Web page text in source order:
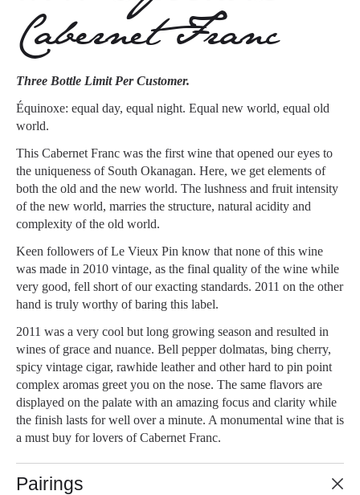
Cabernet Franc
Three Bottle Limit Per Customer.
Équinoxe: equal day, equal night. Equal new world, equal old
world.
This Cabernet Franc was the first wine that opened our eyes to
the uniqueness of South Okanagan. Here, we get elements of
both the old and the new world. The lushness and fruit intensity
of the new world, marries the structure, natural acidity and
complexity of the old world.
Keen followers of Le Vieux Pin know that none of this wine
was made in 2010 vintage, as the final quality of the wine while
very good, fell short of our exacting standards. 2011 on the other
hand is truly worthy of baring this label.
2011 was a very cool but long growing season and resulted in
wines of grace and nuance. Bell pepper dolmatas, bing cherry,
spicy vintage cigar, rawhide leather and other hard to pin point
complex aromas greet you on the nose. The same flavors are
displayed on the palate with an amazing focus and clarity while
the finish lasts for well over a minute. A monumental wine that is
a must buy for lovers of Cabernet Franc.
Pairings